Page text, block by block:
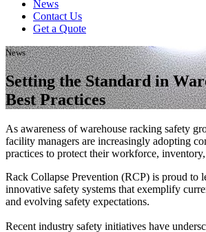
News
Contact Us
Get a Quote
News
Setting the Standard in
Best Practices
As awareness of warehouse racking safety
facility managers are increasingly adopting
practices to protect their workforce,
Rack Collapse Prevention (RCP) is proud to
innovative safety systems that exemplify
and evolving safety expectations.
Recent industry safety initiatives have